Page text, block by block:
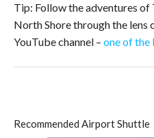
Tip: Follow the adventures of
North Shore through the lens
YouTube channel – one of the
Recommended Airport Shuttle